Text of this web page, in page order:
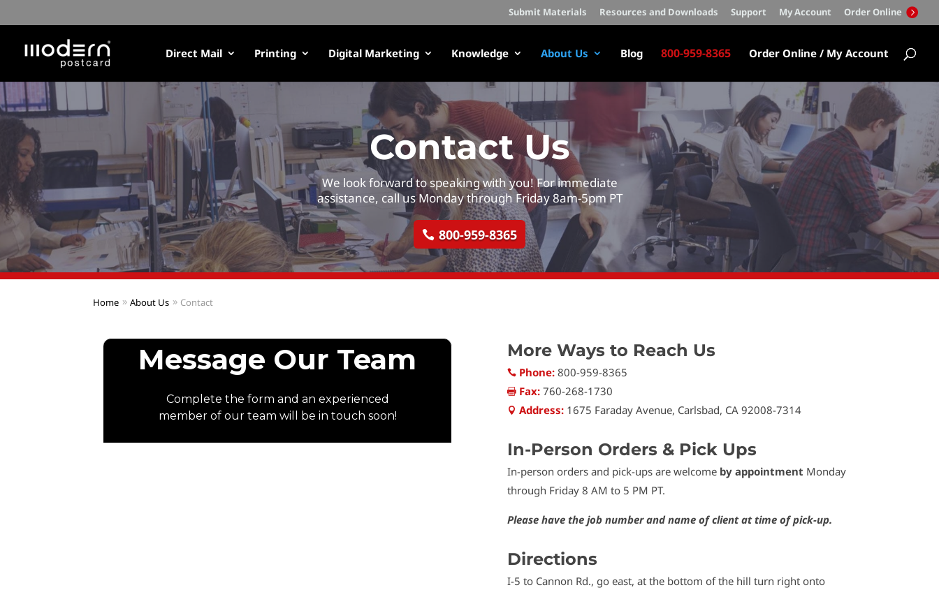
Submit Materials Resources and Downloads Support My Account Order Online
Direct Mail Printing Digital Marketing Knowledge About Us Blog 800-959-8365 Order Online / My Account
Contact Us
We look forward to speaking with you! For immediate
assistance, call us Monday through Friday 8am-5pm PT
800-959-8365
Home About Us Contact
More Ways to Reach Us
 Phone: 800-959-8365
 Fax: 760-268-1730
 Address: 1675 Faraday Avenue, Carlsbad, CA 92008-7314
In-Person Orders & Pick Ups
In-person orders and pick-ups are welcome by appointment Monday
through Friday 8 AM to 5 PM PT.
Please have the job number and name of client at time of pick-up.
Directions
I-5 to Cannon Rd., go east, at the bottom of the hill turn right onto